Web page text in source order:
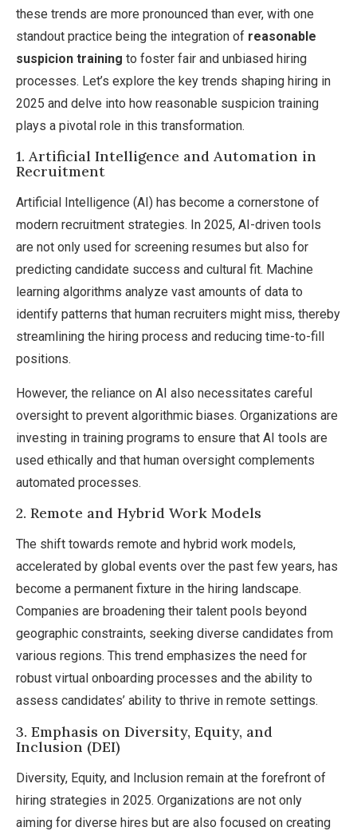
these trends are more pronounced than ever, with one
standout practice being the integration of reasonable
suspicion training to foster fair and unbiased hiring
processes. Let’s explore the key trends shaping hiring in
2025 and delve into how reasonable suspicion training
plays a pivotal role in this transformation.
1. Artificial Intelligence and Automation in
Recruitment
Artificial Intelligence (AI) has become a cornerstone of
modern recruitment strategies. In 2025, AI-driven tools
are not only used for screening resumes but also for
predicting candidate success and cultural fit. Machine
learning algorithms analyze vast amounts of data to
identify patterns that human recruiters might miss, thereby
streamlining the hiring process and reducing time-to-fill
positions.
However, the reliance on AI also necessitates careful
oversight to prevent algorithmic biases. Organizations are
investing in training programs to ensure that AI tools are
used ethically and that human oversight complements
automated processes.
2. Remote and Hybrid Work Models
The shift towards remote and hybrid work models,
accelerated by global events over the past few years, has
become a permanent fixture in the hiring landscape.
Companies are broadening their talent pools beyond
geographic constraints, seeking diverse candidates from
various regions. This trend emphasizes the need for
robust virtual onboarding processes and the ability to
assess candidates’ ability to thrive in remote settings.
3. Emphasis on Diversity, Equity, and
Inclusion (DEI)
Diversity, Equity, and Inclusion remain at the forefront of
hiring strategies in 2025. Organizations are not only
aiming for diverse hires but are also focused on creating